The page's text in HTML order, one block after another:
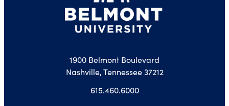
1900 Belmont Boulevard
Nashville, Tennessee 37212
615.460.6000